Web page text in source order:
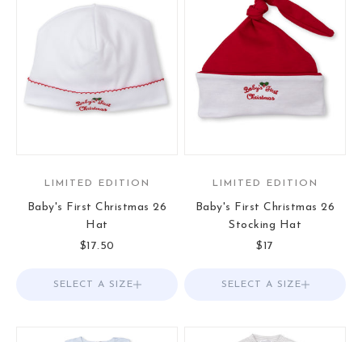
LIMITED EDITION
Baby's First Christmas 26
Hat
Sale price
$17.50
Choose options
SELECT A SIZE
LIMITED EDITION
Baby's First Christmas 26
Stocking Hat
Sale price
$17
Choose options
SELECT A SIZE